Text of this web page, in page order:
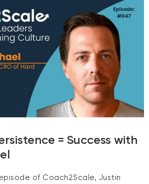
= Success with
of Coach2Scale, Justin